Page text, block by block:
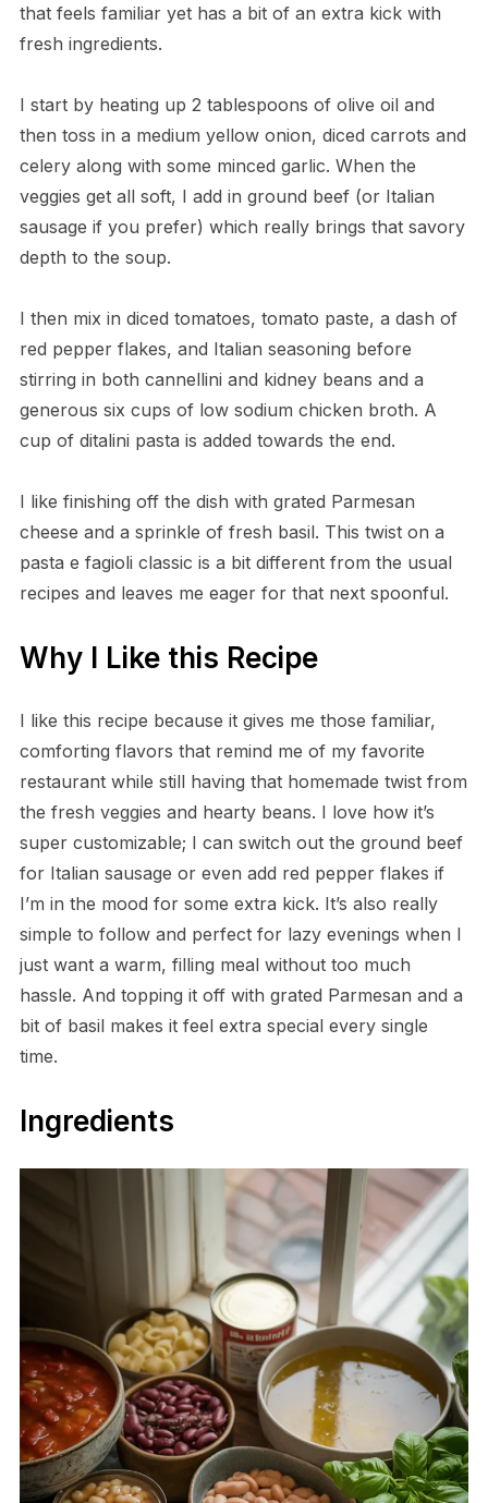
that feels familiar yet has a bit of an extra kick with
fresh ingredients.
I start by heating up 2 tablespoons of olive oil and
then toss in a medium yellow onion, diced carrots and
celery along with some minced garlic. When the
veggies get all soft, I add in ground beef (or Italian
sausage if you prefer) which really brings that savory
depth to the soup.
I then mix in diced tomatoes, tomato paste, a dash of
red pepper flakes, and Italian seasoning before
stirring in both cannellini and kidney beans and a
generous six cups of low sodium chicken broth. A
cup of ditalini pasta is added towards the end.
I like finishing off the dish with grated Parmesan
cheese and a sprinkle of fresh basil. This twist on a
pasta e fagioli classic is a bit different from the usual
recipes and leaves me eager for that next spoonful.
Why I Like this Recipe
I like this recipe because it gives me those familiar,
comforting flavors that remind me of my favorite
restaurant while still having that homemade twist from
the fresh veggies and hearty beans. I love how it’s
super customizable; I can switch out the ground beef
for Italian sausage or even add red pepper flakes if
I’m in the mood for some extra kick. It’s also really
simple to follow and perfect for lazy evenings when I
just want a warm, filling meal without too much
hassle. And topping it off with grated Parmesan and a
bit of basil makes it feel extra special every single
time.
Ingredients